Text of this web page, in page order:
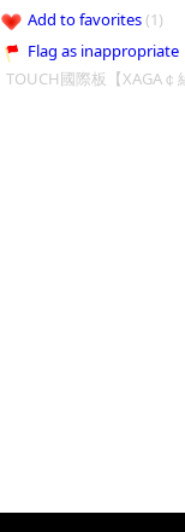
Add to favorites(1)
Flag as inappropriate
TOUCH國際板【XAGA